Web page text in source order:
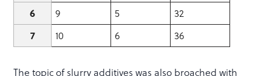
6 9 5 32
7 10 6 36
The topic of slurry additives was also broached with